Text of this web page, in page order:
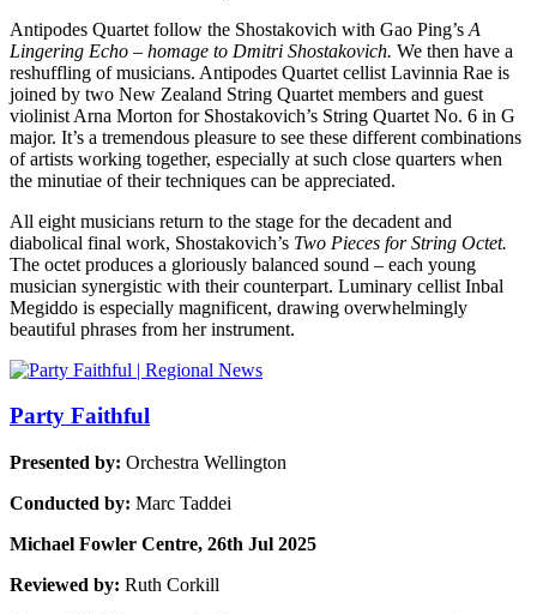
Antipodes Quartet follow the Shostakovich with Gao Ping’s A
Lingering Echo – homage to Dmitri Shostakovich. We then have a
reshuffling of musicians. Antipodes Quartet cellist Lavinnia Rae is
joined by two New Zealand String Quartet members and guest
violinist Arna Morton for Shostakovich’s String Quartet No. 6 in G
major. It’s a tremendous pleasure to see these different combinations
of artists working together, especially at such close quarters when
the minutiae of their techniques can be appreciated.
All eight musicians return to the stage for the decadent and
diabolical final work, Shostakovich’s Two Pieces for String Octet.
The octet produces a gloriously balanced sound – each young
musician synergistic with their counterpart. Luminary cellist Inbal
Megiddo is especially magnificent, drawing overwhelmingly
beautiful phrases from her instrument.
Party Faithful
Presented by: Orchestra Wellington
Conducted by: Marc Taddei
Michael Fowler Centre, 26th Jul 2025
Reviewed by: Ruth Corkill